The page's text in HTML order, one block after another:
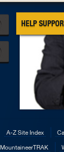
HELP
A-Z Site Index
MountaineerTRAK